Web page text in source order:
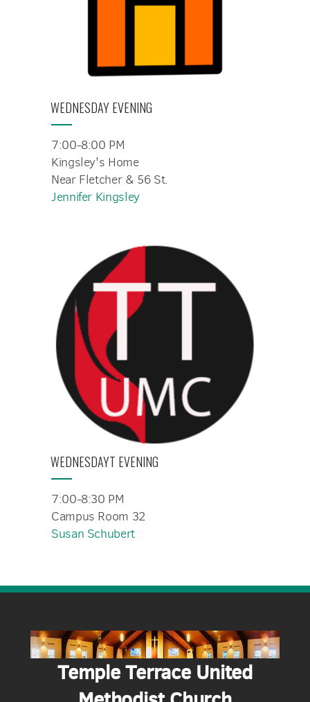
WEDNESDAY EVENING
7:00-8:00 PM
Kingsley's Home
Near Fletcher & 56 St.
Jennifer Kingsley
WEDNESDAYT EVENING
7:00-8:30 PM
Campus Room 32
Susan Schubert
Temple Terrace United